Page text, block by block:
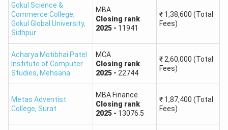
119
118
117 98 - 97
115 96 - 95
Gokul Science &
Commerce College,
Gokul Global University,
Sidhpur
MBA
Closing rank
2025- 11941
₹ 1,38,600 (Total
Fees)
Acharya Motibhai Patel
Institute of Computer
Studies, Mehsana
MCA
Closing rank
2025- 22744
₹ 2,60,000 (Total
Fees)
Metas Adventist
College, Surat
MBA Finance
Closing rank
2025- 13076.5
₹ 1,87,400 (Total
Fees)